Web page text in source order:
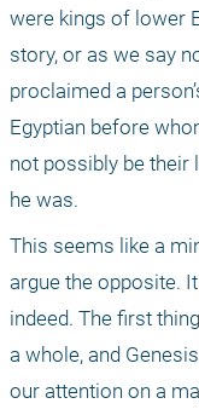
were kings of lower
story, or as we say
proclaimed a
Egyptian before
not possibly be their
he was.
This seems like a
argue the opposite.
indeed. The first
a whole, and
our attention on a